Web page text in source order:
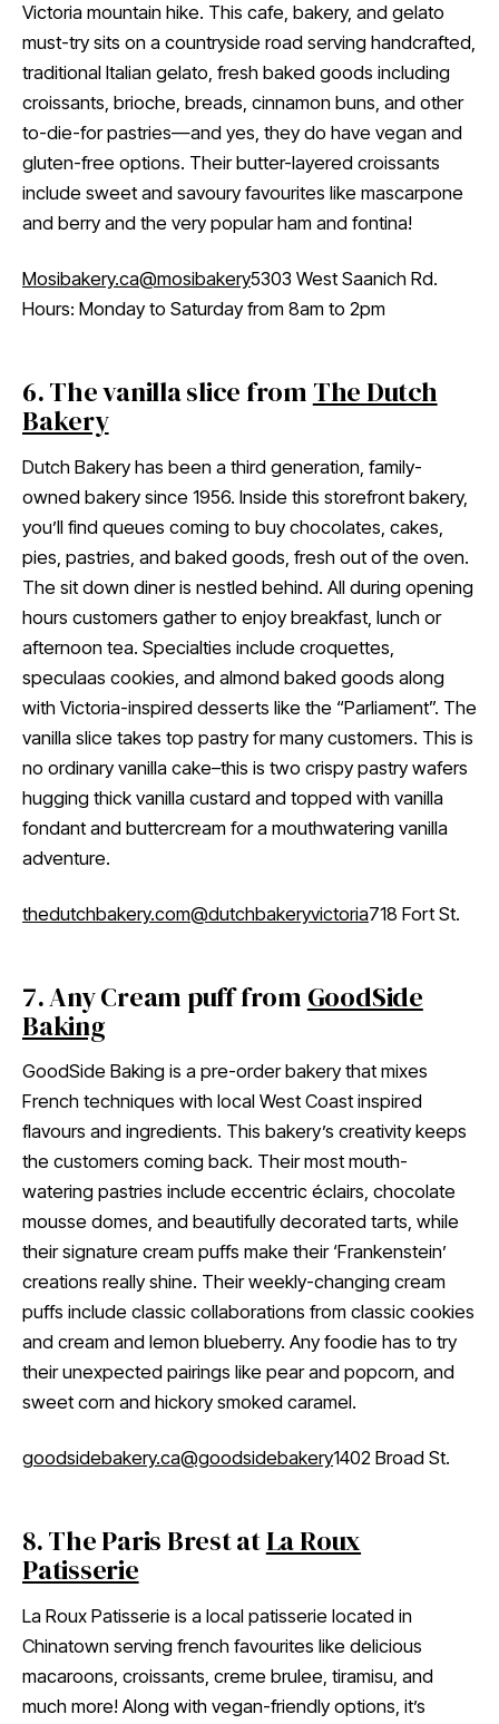
Victoria mountain hike. This cafe, bakery, and gelato
must-try sits on a countryside road serving handcrafted,
traditional Italian gelato, fresh baked goods including
croissants, brioche, breads, cinnamon buns, and other
to-die-for pastries—and yes, they do have vegan and
gluten-free options. Their butter-layered croissants
include sweet and savoury favourites like mascarpone
and berry and the very popular ham and fontina!
Mosibakery.ca@mosibakery5303 West Saanich Rd.
Hours: Monday to Saturday from 8am to 2pm
6. The vanilla slice from The Dutch
Bakery
Dutch Bakery has been a third generation, family-
owned bakery since 1956. Inside this storefront bakery,
you’ll find queues coming to buy chocolates, cakes,
pies, pastries, and baked goods, fresh out of the oven.
The sit down diner is nestled behind. All during opening
hours customers gather to enjoy breakfast, lunch or
afternoon tea. Specialties include croquettes,
speculaas cookies, and almond baked goods along
with Victoria-inspired desserts like the “Parliament”. The
vanilla slice takes top pastry for many customers. This is
no ordinary vanilla cake–this is two crispy pastry wafers
hugging thick vanilla custard and topped with vanilla
fondant and buttercream for a mouthwatering vanilla
adventure.
thedutchbakery.com@dutchbakeryvictoria718 Fort St.
7. Any Cream puff from GoodSide
Baking
GoodSide Baking is a pre-order bakery that mixes
French techniques with local West Coast inspired
flavours and ingredients. This bakery’s creativity keeps
the customers coming back. Their most mouth-
watering pastries include eccentric éclairs, chocolate
mousse domes, and beautifully decorated tarts, while
their signature cream puffs make their ‘Frankenstein’
creations really shine. Their weekly-changing cream
puffs include classic collaborations from classic cookies
and cream and lemon blueberry. Any foodie has to try
their unexpected pairings like pear and popcorn, and
sweet corn and hickory smoked caramel.
goodsidebakery.ca@goodsidebakery1402 Broad St.
8. The Paris Brest atLa Roux
Patisserie
La Roux Patisserie is a local patisserie located in
Chinatown serving french favourites like delicious
macaroons, croissants, creme brulee, tiramisu, and
much more! Along with vegan-friendly options, it’s